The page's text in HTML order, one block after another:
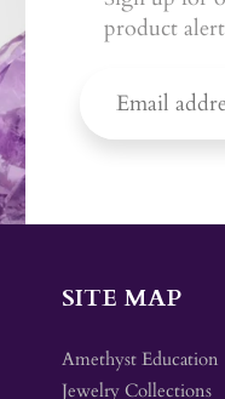
product
SITE MAP
Amethyst Education
Jewelry Collections